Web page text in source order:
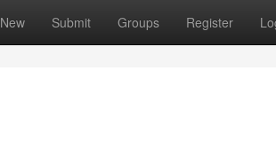
New Submit Groups Register